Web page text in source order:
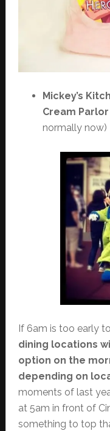
Mickey’s
Cream Parlor
normally now)
If 6am is too early to
dining locations
option on the
depending on
moments of last
at 5am in front of
something to top